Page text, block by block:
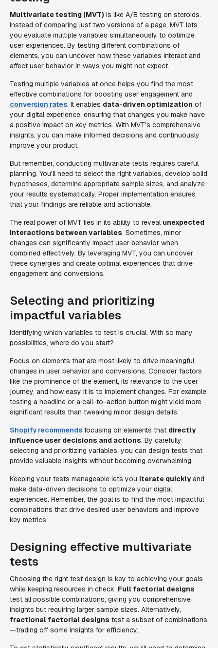
Multivariate testing (MVT) is like A/B testing on steroids.
Instead of comparing just two versions of a page, MVT lets
you evaluate multiple variables simultaneously to optimize
user experiences. By testing different combinations of
elements, you can uncover how these variables interact and
affect user behavior in ways you might not expect.
Testing multiple variables at once helps you find the most
effective combinations for boosting user engagement and
conversion rates. It enables data-driven optimization of
your digital experience, ensuring that changes you make have
a positive impact on key metrics. With MVT's comprehensive
insights, you can make informed decisions and continuously
improve your product.
But remember, conducting multivariate tests requires careful
planning. You'll need to select the right variables, develop solid
hypotheses, determine appropriate sample sizes, and analyze
your results systematically. Proper implementation ensures
that your findings are reliable and actionable.
The real power of MVT lies in its ability to reveal unexpected
interactions between variables. Sometimes, minor
changes can significantly impact user behavior when
combined effectively. By leveraging MVT, you can uncover
these synergies and create optimal experiences that drive
engagement and conversions.
Selecting and prioritizing
impactful variables
Identifying which variables to test is crucial. With so many
possibilities, where do you start?
Focus on elements that are most likely to drive meaningful
changes in user behavior and conversions. Consider factors
like the prominence of the element, its relevance to the user
journey, and how easy it is to implement changes. For example,
testing a headline or a call-to-action button might yield more
significant results than tweaking minor design details.
Shopify recommends focusing on elements that directly
influence user decisions and actions. By carefully
selecting and prioritizing variables, you can design tests that
provide valuable insights without becoming overwhelming.
Keeping your tests manageable lets you iterate quicklyand
make data-driven decisions to optimize your digital
experiences. Remember, the goal is to find the most impactful
combinations that drive desired user behaviors and improve
key metrics.
Designing effective multivariate
tests
Choosing the right test design is key to achieving your goals
while keeping resources in check. Full factorial designs
test all possible combinations, giving you comprehensive
insights but requiring larger sample sizes. Alternatively,
fractional factorial designs test a subset of combinations
—trading off some insights for efficiency.